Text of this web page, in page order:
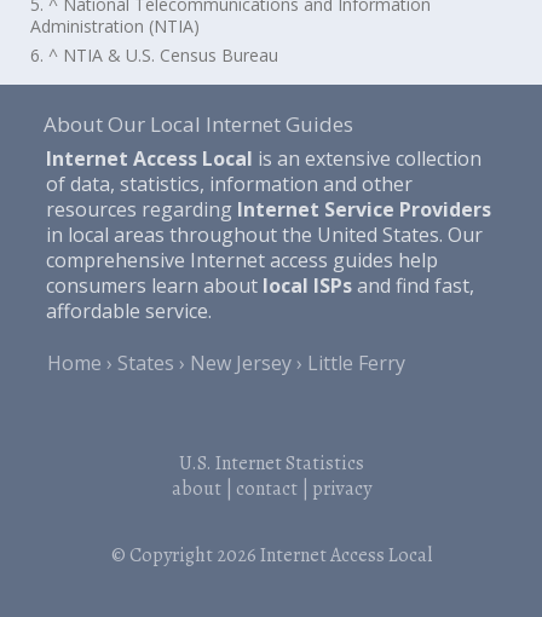
5. ^ National Telecommunications and Information
Administration (NTIA)
6. ^ NTIA & U.S. Census Bureau
About Our Local Internet Guides
Internet Access Local is an extensive collection
of data, statistics, information and other
resources regarding Internet Service Providers
in local areas throughout the United States. Our
comprehensive Internet access guides help
consumers learn about local ISPsand find fast,
affordable service.
Home
States New Jersey Little Ferry
U.S. Internet Statistics
about| contact| privacy
© Copyright 2026Internet Access Local